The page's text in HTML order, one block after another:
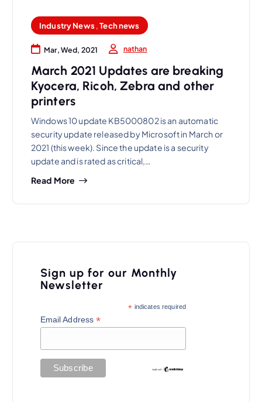
Industry News,Tech news
Mar, Wed, 2021 nathan
March 2021 Updates are breaking
Kyocera, Ricoh, Zebra and other
printers
Windows 10 update KB5000802 is an automatic
security update released by Microsoft in March or
2021 (this week). Since the update is a security
update and is rated as critical,…
Read More
Sign up for our Monthly
Newsletter
* indicates required
Email Address*